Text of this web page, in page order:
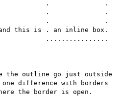
this is . an inline box.
................
the outline go just outside
difference with borders
the border is open.